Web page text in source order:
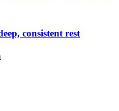
consistent rest